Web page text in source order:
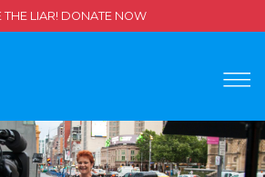
THE LIAR! DONATE NOW